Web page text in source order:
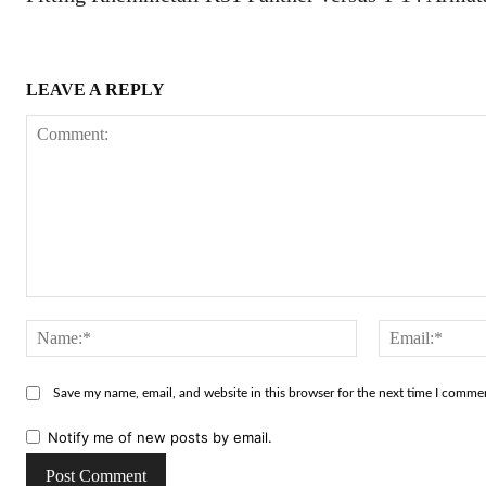
LEAVE A REPLY
Name:*
Save my name, email, and website in this browser for the next time I
Notify me of new posts by email.